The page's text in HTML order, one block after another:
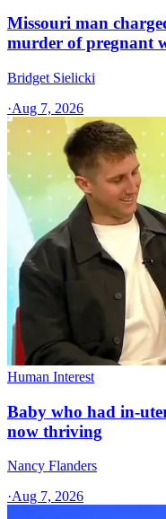
Missouri man
murder of pregnant
Bridget Sielicki
·Aug 7, 2026
Human Interest
Baby who had in-
now thriving
Nancy Flanders
·Aug 7, 2026